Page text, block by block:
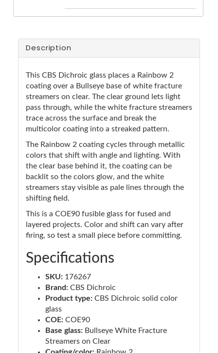
Description
This CBS Dichroic glass places a Rainbow 2
coating over a Bullseye base of white fracture
streamers on clear. The clear ground lets light
pass through, while the white fracture streamers
trace across the surface and break the
multicolor coating into a streaked pattern.
The Rainbow 2 coating cycles through metallic
colors that shift with angle and lighting. With
the clear base behind it, the coating can be
backlit so the colors glow, and the white
streamers stay visible as pale lines through the
shifting field.
This is a COE90 fusible glass for fused and
layered projects. Color and shift can vary after
firing, so test a small piece before committing.
Specifications
SKU: 176267
Brand: CBS Dichroic
Product type: CBS Dichroic solid color
glass
COE: COE90
Base glass: Bullseye White Fracture
Streamers on Clear